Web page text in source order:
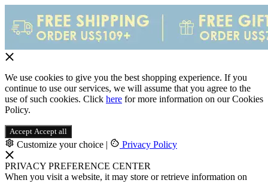
We use cookies to give you the best shopping experience. If you
continue to use our services, we will assume that you agree to the
use of such cookies. Click here for more information on our Cookies
Policy.
Accept Accept all
Customize your choice | Privacy Policy
PRIVACY PREFERENCE CENTER
When you visit a website, it may store or retrieve information on